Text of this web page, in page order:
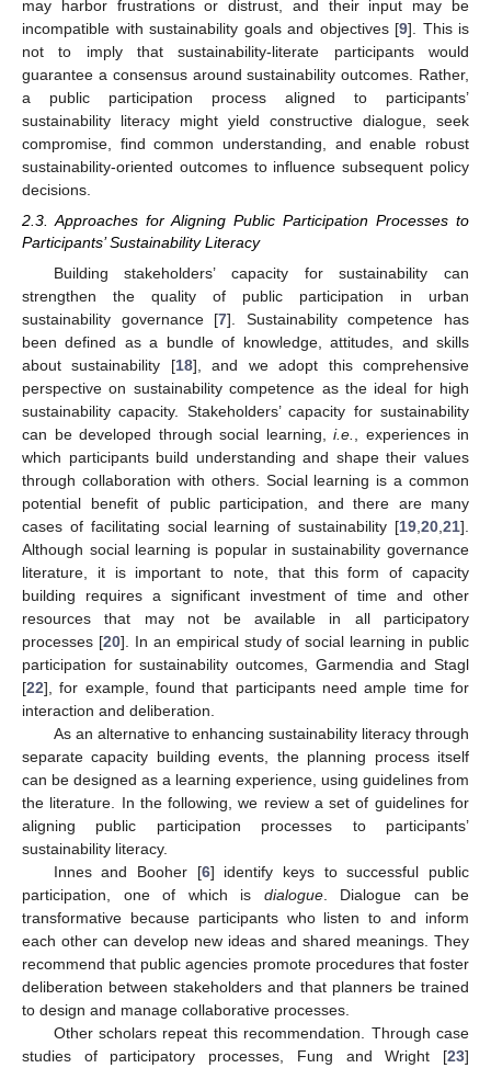
may harbor frustrations or distrust, and their input may be
incompatible with sustainability goals and objectives [9]. This is
not to imply that sustainability-literate participants would
guarantee a consensus around sustainability outcomes. Rather,
a public participation process aligned to participants’
sustainability literacy might yield constructive dialogue, seek
compromise, find common understanding, and enable robust
sustainability-oriented outcomes to influence subsequent policy
decisions.
2.3. Approaches for Aligning Public Participation Processes to
Participants’ Sustainability Literacy
Building stakeholders’ capacity for sustainability can
strengthen the quality of public participation in urban
sustainability governance [7]. Sustainability competence has
been defined as a bundle of knowledge, attitudes, and skills
about sustainability [18], and we adopt this comprehensive
perspective on sustainability competence as the ideal for high
sustainability capacity. Stakeholders’ capacity for sustainability
can be developed through social learning, i.e.
, experiences in
which participants build understanding and shape their values
through collaboration with others. Social learning is a common
potential benefit of public participation, and there are many
cases of facilitating social learning of sustainability [19 20 21].
Although social learning is popular in sustainability governance
literature, it is important to note, that this form of capacity
building requires a significant investment of time and other
resources that may not be available in all participatory
processes [20]. In an empirical study of social learning in public
participation for sustainability outcomes, Garmendia and Stagl
[22], for example, found that participants need ample time for
interaction and deliberation.
As an alternative to enhancing sustainability literacy through
separate capacity building events, the planning process itself
can be designed as a learning experience, using guidelines from
the literature. In the following, we review a set of guidelines for
aligning public participation processes to participants’
sustainability literacy.
Innes and Booher [6] identify keys to successful public
participation, one of which is dialogue. Dialogue can be
transformative because participants who listen to and inform
each other can develop new ideas and shared meanings. They
recommend that public agencies promote procedures that foster
deliberation between stakeholders and that planners be trained
to design and manage collaborative processes.
Other scholars repeat this recommendation. Through case
studies of participatory processes, Fung and Wright [23]